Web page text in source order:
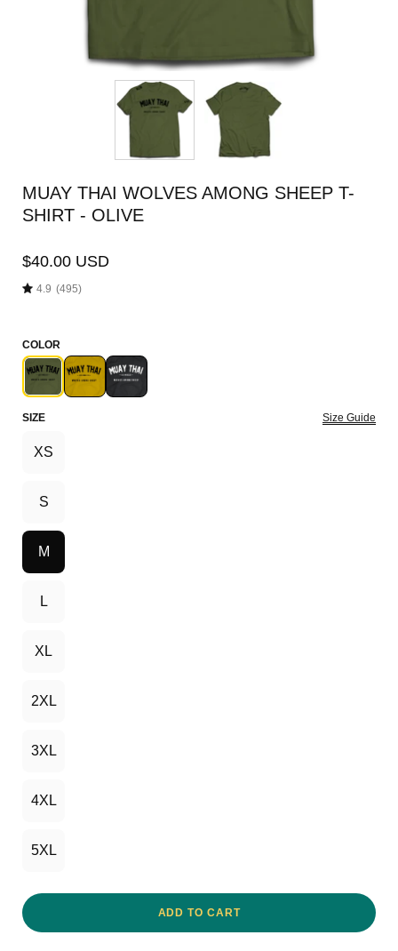
MUAY THAI WOLVES AMONG SHEEP T-
SHIRT - OLIVE
$40.00 USD
4.9 (495)
COLOR
SIZE Size Guide
XS
S
M
L
XL
2XL
3XL
4XL
5XL
ADD TO CART